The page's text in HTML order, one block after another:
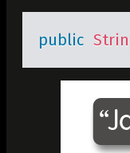
public